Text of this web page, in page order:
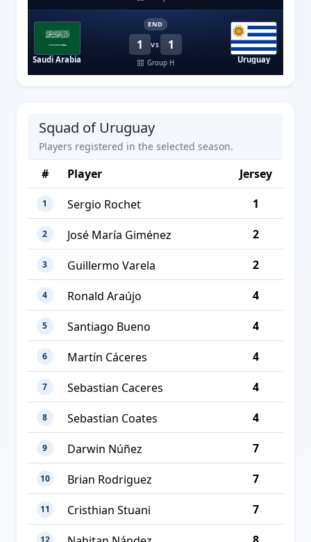
Saudi Arabia
1 VS 1
END
Group H Uruguay
Squad of Uruguay
Players registered in the selected season.
# Player Jersey
1 Sergio Rochet 1
2 José María Giménez 2
3 Guillermo Varela 2
4 Ronald Araújo 4
5 Santiago Bueno 4
6 Martín Cáceres 4
7 Sebastian Caceres 4
8 Sebastian Coates 4
9 Darwin Núñez 7
10 Brian Rodriguez 7
11 Cristhian Stuani 7
12